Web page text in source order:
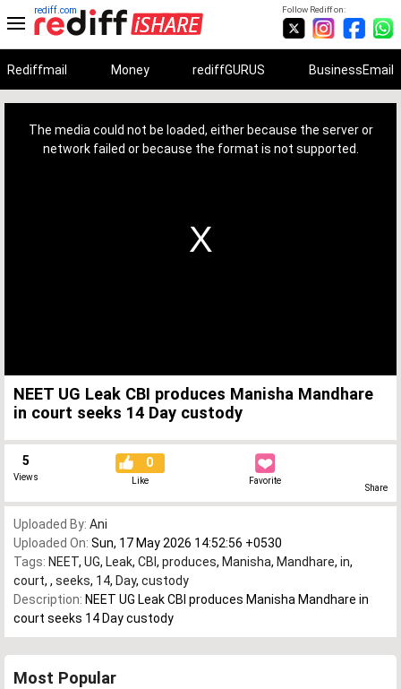
Follow Rediff on:
rediff.com
Rediffmail Money rediffGURUS BusinessEmail
The media could not be loaded, either because the server or
network failed or because the format is not supported.
NEET UG Leak CBI produces Manisha Mandhare
in court seeks 14 Day custody
5
Views
0
Like Favorite
Share
Uploaded By: Ani
Uploaded On: Sun, 17 May 2026 14:52:56 +0530
Tags: NEET, UG, Leak, CBI , produces, Manisha, Mandhare, in,
court, , seeks, 14, Day, custody
Description: NEET UG Leak CBI produces Manisha Mandhare in
court seeks 14 Day custody
Most Popular